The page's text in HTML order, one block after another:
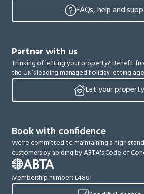
FAQs, help and
Partner with us
Thinking of letting your property? Benefit
the UK’s leading managed holiday letting
Let your property
Book with confidence
We're committed to maintaining a high
customers by abiding by ABTA's Code of
Membership numbers L4801